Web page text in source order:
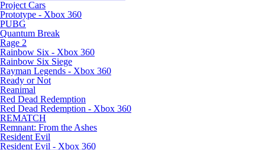
Project Cars
Prototype - Xbox 360
PUBG
Quantum Break
Rage 2
Rainbow Six - Xbox 360
Rainbow Six Siege
Rayman Legends - Xbox 360
Ready or Not
Reanimal
Red Dead Redemption
Red Dead Redemption - Xbox 360
REMATCH
Remnant: From the Ashes
Resident Evil
Resident Evil - Xbox 360